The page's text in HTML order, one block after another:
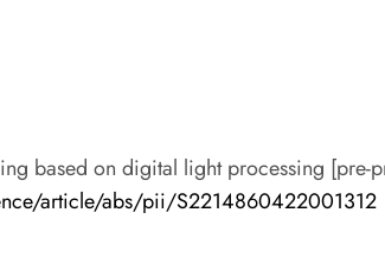
based on digital light processing
article/abs/pii/S2214860422001312